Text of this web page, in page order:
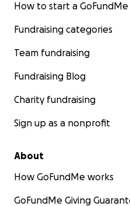
How to start a GoFundMe
Fundraising categories
Team fundraising
Fundraising Blog
Charity fundraising
Sign up as a nonprofit
About
How GoFundMe works
GoFundMe Giving